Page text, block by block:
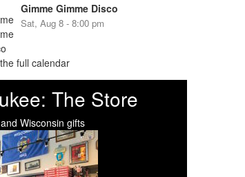
Gimme Gimme Disco
Sat, Aug 8 - 8:00 pm
full calendar
The Store
Wisconsin gifts